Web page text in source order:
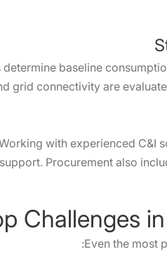
baseline
grid connectivity are
with experienced
Procurement also
Challenges
Even the most